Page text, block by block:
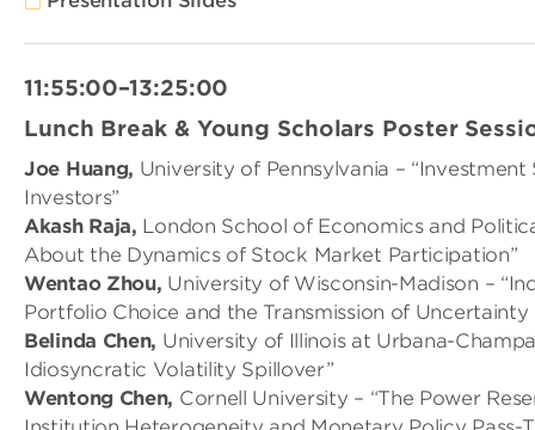
11:55:00–13:25:00
Lunch Break & Young Scholars Poster
Joe Huang, University of Pennsylvania –
Investors”
Akash Raja, London School of Economics and
About the Dynamics of Stock Market Participation”
Wentao Zhou, University of Wisconsin-Madison –
Portfolio Choice and the Transmission of Uncertainty
Belinda Chen, University of Illinois at Urbana-
Idiosyncratic Volatility Spillover”
Wentong Chen, Cornell University – “The Power